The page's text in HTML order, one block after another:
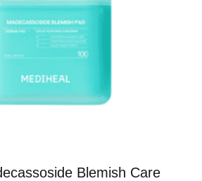
Blemish Care